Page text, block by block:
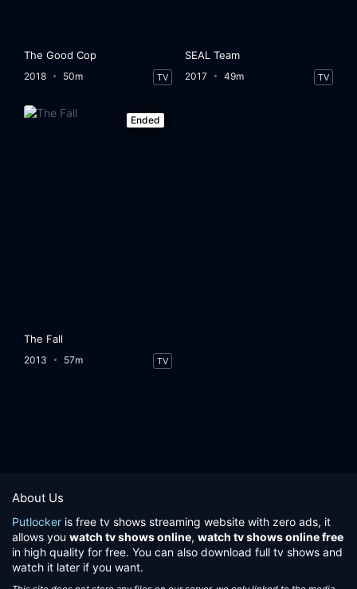
The Good Cop
2018 50m TV
SEAL Team
2017 49m TV
Ended
The Fall
2013 57m TV
About Us
Putlocker is free tv shows streaming website with zero ads, it
allows you watch tv shows online, watch tv shows online free
in high quality for free. You can also download full tv shows and
watch it later if you want.